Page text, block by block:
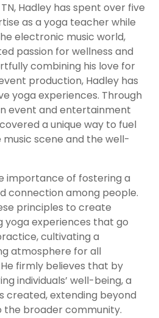
Hadley has spent over five
as a yoga teacher while
electronic music world,
passion for wellness and
combining his love for
production, Hadley has
yoga experiences. Through
event and entertainment
a unique way to fuel
scene and the well-
importance of fostering a
connection among people.
principles to create
yoga experiences that go
cultivating a
atmosphere for all
firmly believes that by
individuals’ well-being, a
created, extending beyond
the broader community.